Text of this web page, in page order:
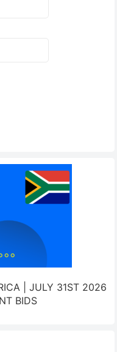
| JULY 31ST 2026
BIDS